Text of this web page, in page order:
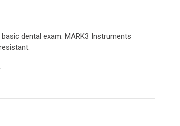
dental exam. MARK3 Instruments